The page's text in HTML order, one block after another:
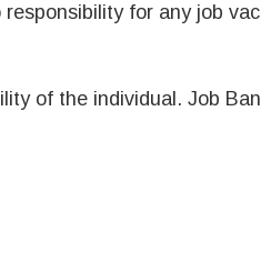
for any job
of the individual. Job